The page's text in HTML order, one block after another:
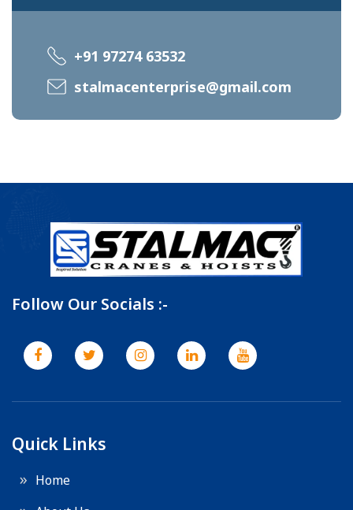
+91 97274 63532
stalmacenterprise@gmail.com
Follow Our Socials :-
Quick Links
Home